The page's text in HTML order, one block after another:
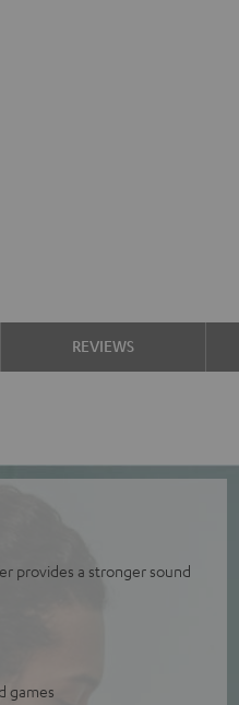
REVIEWS
provides a stronger sound
games